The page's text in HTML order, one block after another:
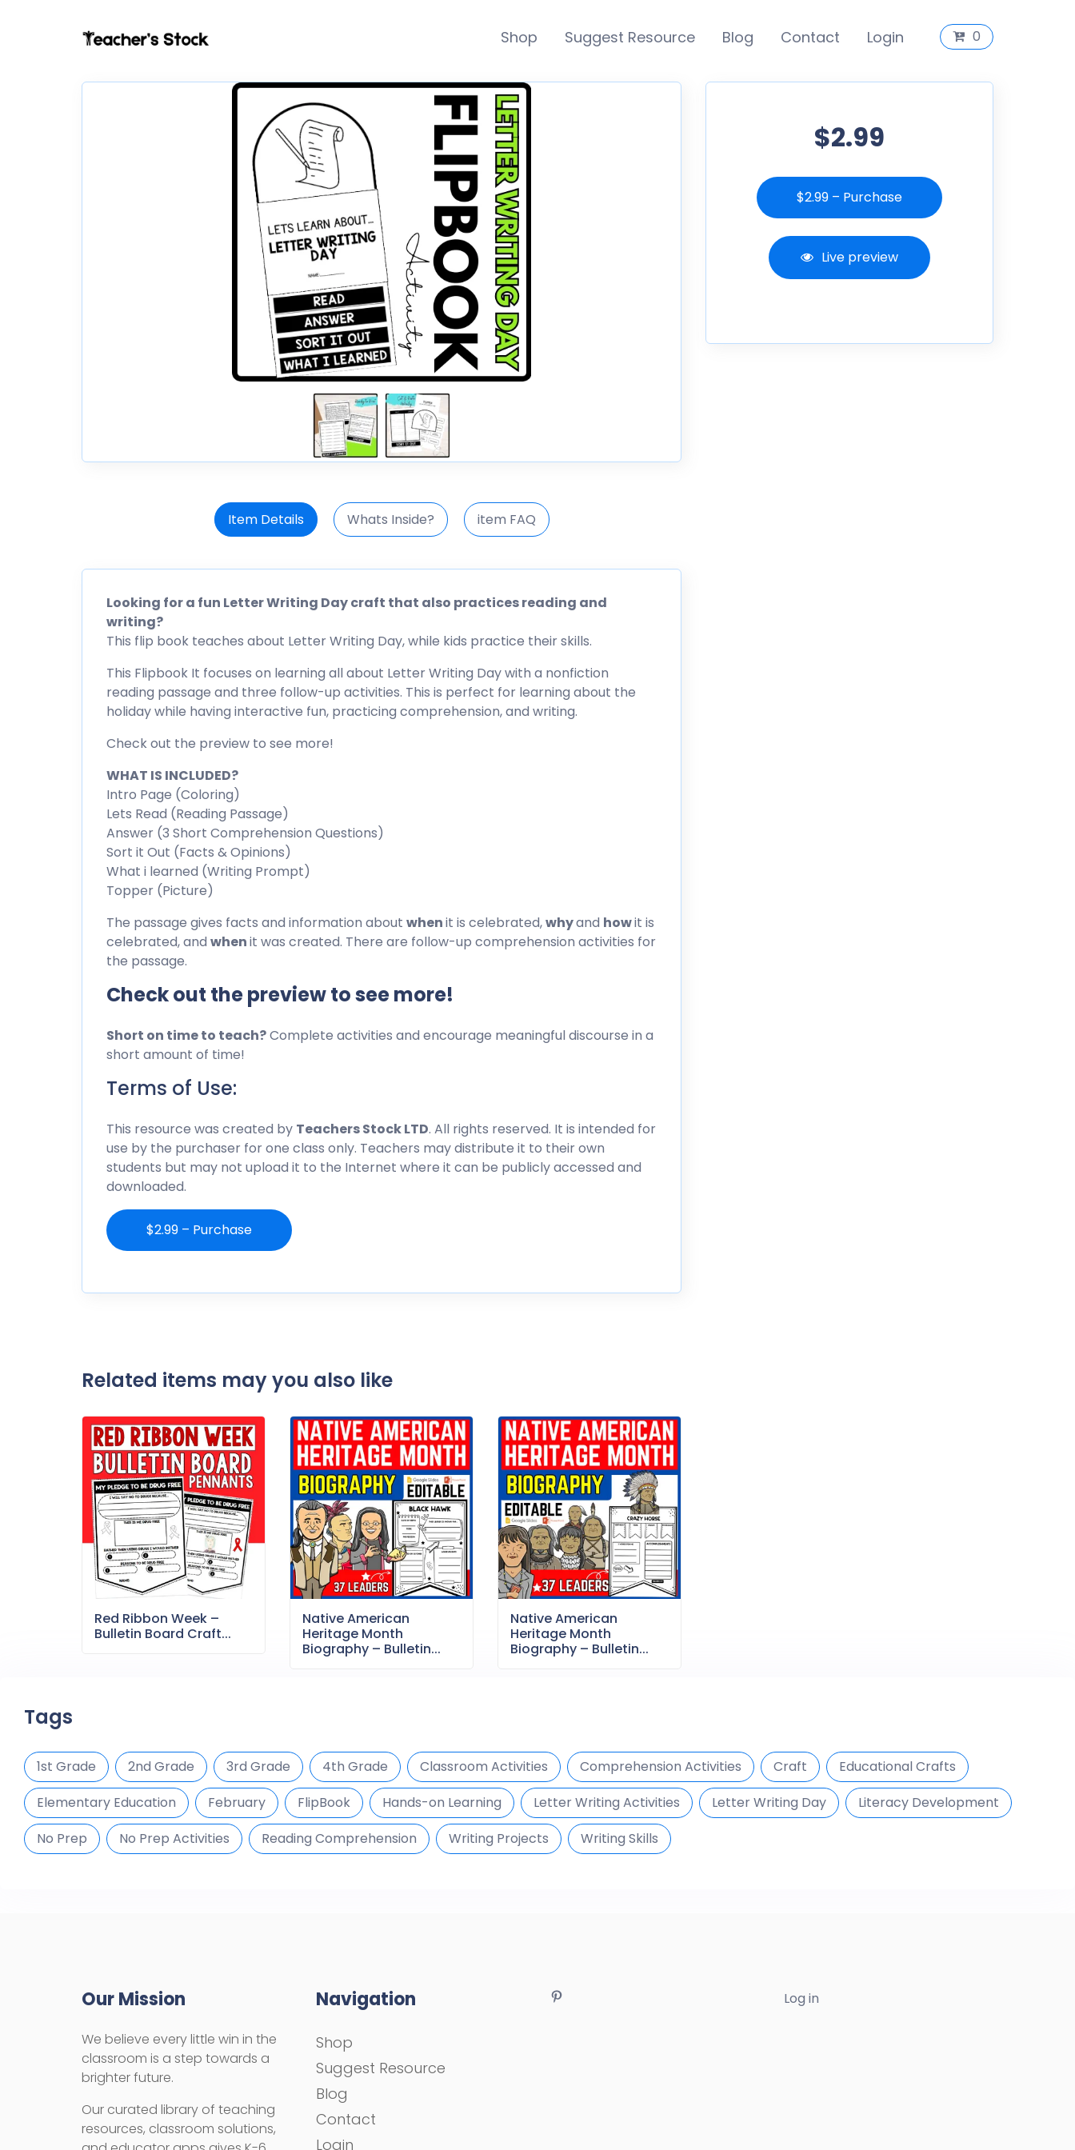
Shop Suggest Resource Blog Contact Login 0
Item Details Whats Inside? item FAQ
Looking for a fun Letter Writing Day craft that also practices reading and
writing?
This flip book teaches about Letter Writing Day, while kids practice their skills.
This Flipbook It focuses on learning all about Letter Writing Day with a nonfiction
reading passage and three follow-up activities. This is perfect for learning about the
holiday while having interactive fun, practicing comprehension, and writing.
Check out the preview to see more!
WHAT IS INCLUDED?
Intro Page (Coloring)
Lets Read (Reading Passage)
Answer (3 Short Comprehension Questions)
Sort it Out (Facts & Opinions)
What i learned (Writing Prompt)
Topper (Picture)
The passage gives facts and information about whenit is celebrated,whyand howit is
celebrated, and whenit was created. There are follow-up comprehension activities for
the passage.
Check out the preview to see more!
Short on time to teach?Complete activities and encourage meaningful discourse in a
short amount of time!
Terms of Use:
This resource was created by Teachers Stock LTD. All rights reserved. It is intended for
use by the purchaser for one class only. Teachers may distribute it to their own
students but may not upload it to the Internet where it can be publicly accessed and
downloaded.
$2.99 – Purchase
Related items may you also like
Red Ribbon Week –
Bulletin Board Craft...
Native American
Heritage Month
Biography – Bulletin...
Native American
Heritage Month
Biography – Bulletin...
$2.99
$2.99 – Purchase
Live preview
Tags
1st Grade 2nd Grade 3rd Grade 4th Grade Classroom Activities Comprehension Activities Craft
Educational Crafts
Elementary Education
February FlipBook Hands-on Learning Letter Writing Activities Letter Writing Day
Literacy Development
No Prep
No Prep Activities Reading Comprehension Writing Projects Writing Skills
Our Mission
We believe every little win in the
classroom is a step towards a
brighter future.
Our curated library of teaching
resources, classroom solutions,
Navigation
Shop
Suggest Resource
Blog
Contact
Login
Log in